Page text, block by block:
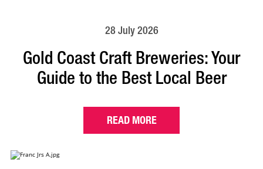
28 July 2026
Gold Coast Craft Breweries: Your
Guide to the Best Local Beer
READ MORE